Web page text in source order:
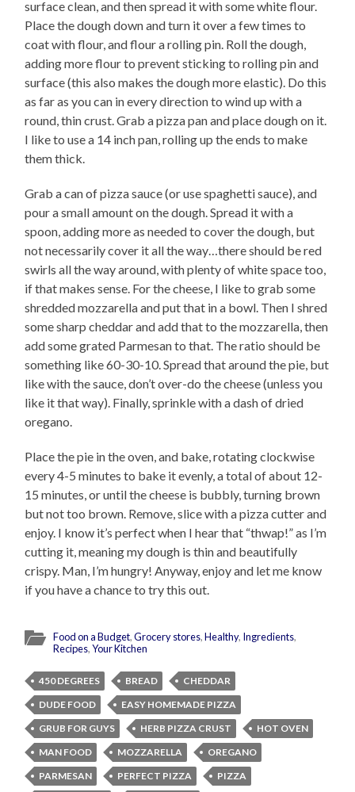
surface clean, and then spread it with some white flour.
Place the dough down and turn it over a few times to
coat with flour, and flour a rolling pin. Roll the dough,
adding more flour to prevent sticking to rolling pin and
surface (this also makes the dough more elastic). Do this
as far as you can in every direction to wind up with a
round, thin crust. Grab a pizza pan and place dough on it.
I like to use a 14 inch pan, rolling up the ends to make
them thick.
Grab a can of pizza sauce (or use spaghetti sauce), and
pour a small amount on the dough. Spread it with a
spoon, adding more as needed to cover the dough, but
not necessarily cover it all the way…there should be red
swirls all the way around, with plenty of white space too,
if that makes sense. For the cheese, I like to grab some
shredded mozzarella and put that in a bowl. Then I shred
some sharp cheddar and add that to the mozzarella, then
add some grated Parmesan to that. The ratio should be
something like 60-30-10. Spread that around the pie, but
like with the sauce, don’t over-do the cheese (unless you
like it that way). Finally, sprinkle with a dash of dried
oregano.
Place the pie in the oven, and bake, rotating clockwise
every 4-5 minutes to bake it evenly, a total of about 12-
15 minutes, or until the cheese is bubbly, turning brown
but not too brown. Remove, slice with a pizza cutter and
enjoy. I know it’s perfect when I hear that “thwap!” as I’m
cutting it, meaning my dough is thin and beautifully
crispy. Man, I’m hungry! Anyway, enjoy and let me know
if you have a chance to try this out.
Food on a Budget,Grocery stores,Healthy, Ingredients,
Recipes,Your Kitchen
450 DEGREES BREAD
CHEDDAR
DUDE FOOD
EASY HOMEMADE PIZZA
GRUB FOR GUYS
HERB PIZZA CRUST
HOT OVEN
MAN FOOD
MOZZARELLA
OREGANO
PARMESAN
PERFECT PIZZA
PIZZA